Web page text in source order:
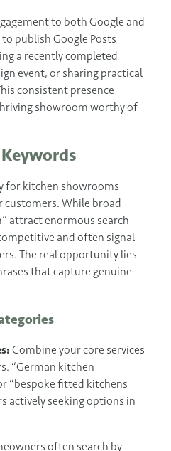
to both Google and
publish Google Posts
a recently completed
event, or sharing practical
consistent presence
showroom worthy of
for kitchen showrooms
While broad
attract enormous search
and often signal
The real opportunity lies
that capture genuine
Combine your core services
“German kitchen
“bespoke fitted kitchens
actively seeking options in
often search by